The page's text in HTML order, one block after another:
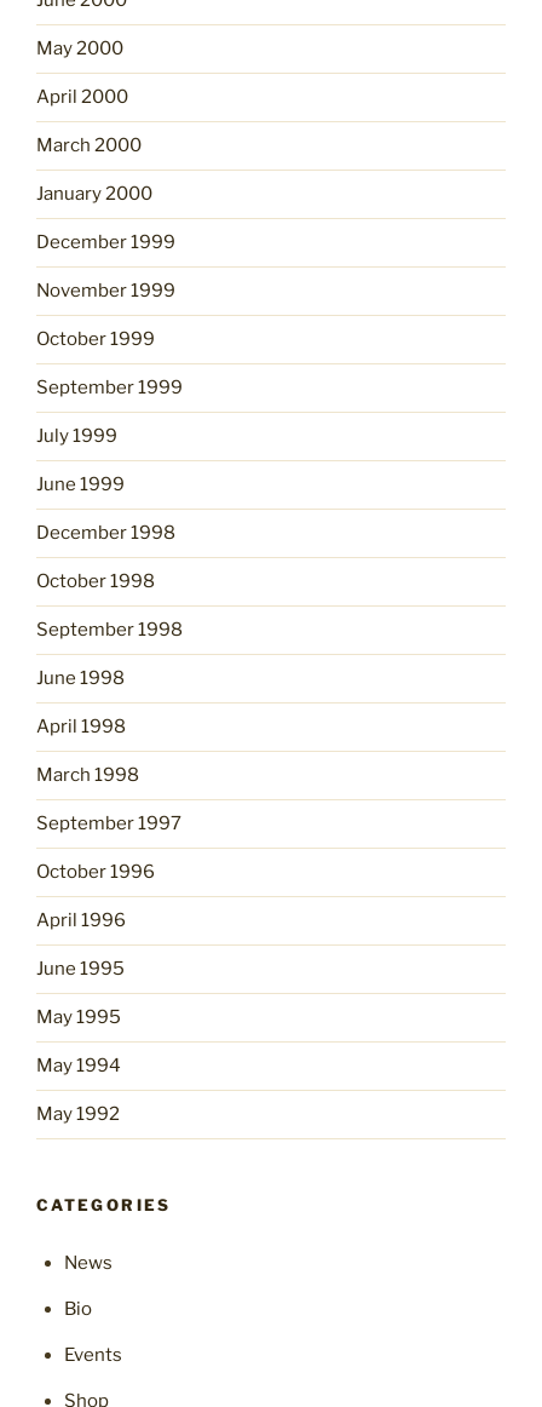
May 2000
April 2000
March 2000
January 2000
December 1999
November 1999
October 1999
September 1999
July 1999
June 1999
December 1998
October 1998
September 1998
June 1998
April 1998
March 1998
September 1997
October 1996
April 1996
June 1995
May 1995
May 1994
May 1992
CATEGORIES
News
Bio
Events
Shop